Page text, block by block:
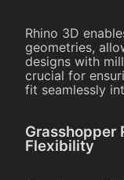
Rhino 3D
geometries,
designs with
crucial for
fit seamlessly
Grasshopper
Flexibility